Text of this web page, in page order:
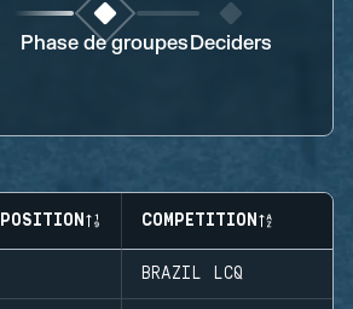
Phase de groupesDeciders
POSITION COMPETITION
BRAZIL LCQ